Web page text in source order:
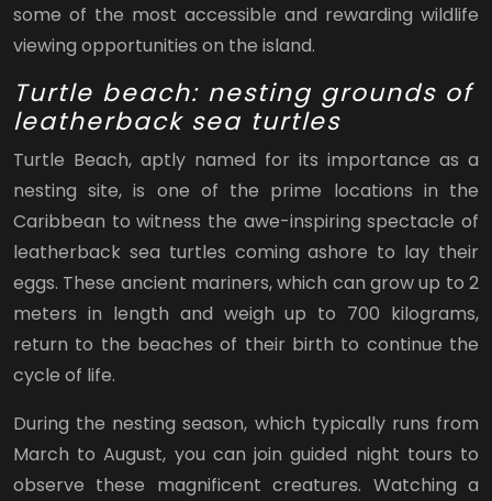
some of the most accessible and rewarding wildlife
viewing opportunities on the island.
Turtle beach: nesting grounds of
leatherback sea turtles
Turtle Beach, aptly named for its importance as a
nesting site, is one of the prime locations in the
Caribbean to witness the awe-inspiring spectacle of
leatherback sea turtles coming ashore to lay their
eggs. These ancient mariners, which can grow up to 2
meters in length and weigh up to 700 kilograms,
return to the beaches of their birth to continue the
cycle of life.
During the nesting season, which typically runs from
March to August, you can join guided night tours to
observe these magnificent creatures. Watching a